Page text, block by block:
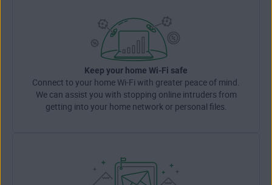
Keep your home Wi-Fi safe
Connect to your home Wi-Fi with greater peace of mind.
We can assist you with stopping online intruders from
getting into your home network or personal files.